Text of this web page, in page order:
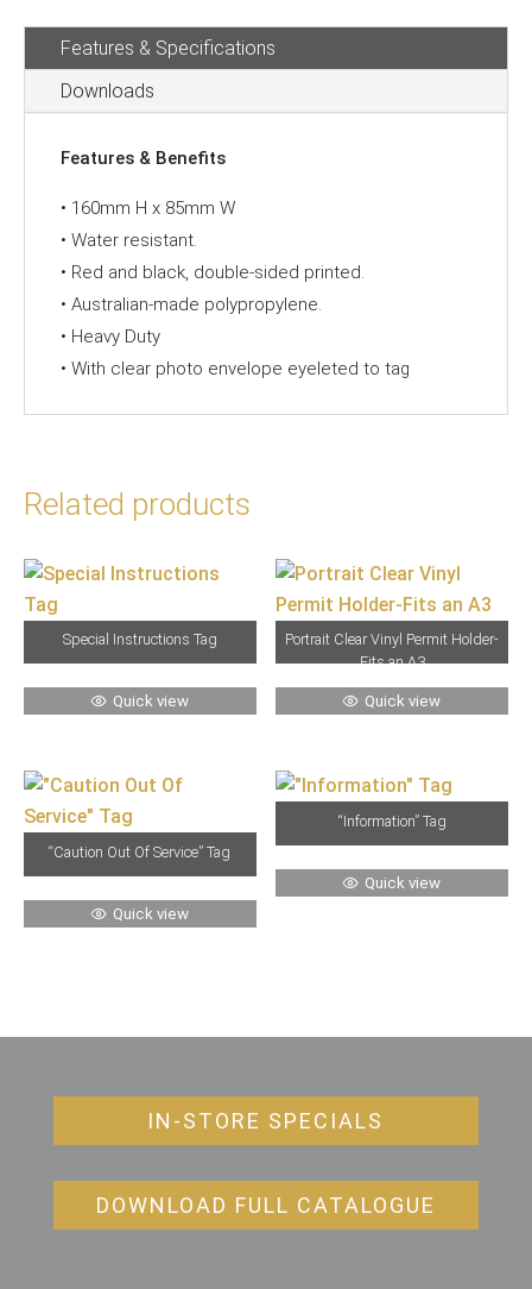
NOT
OPERATE”
Features & Specifications
Downloads
Features & Benefits
• 160mm H x 85mm W
• Water resistant.
• Red and black, double-sided printed.
• Australian-made polypropylene.
• Heavy Duty
• With clear photo envelope eyeleted to tag
Related products
Special Instructions Tag
Quick view
Portrait Clear Vinyl Permit Holder-
Fits an A3
Quick view
“Caution Out Of Service” Tag
Quick view
“Information” Tag
Quick view
IN-STORE SPECIALS
DOWNLOAD FULL CATALOGUE